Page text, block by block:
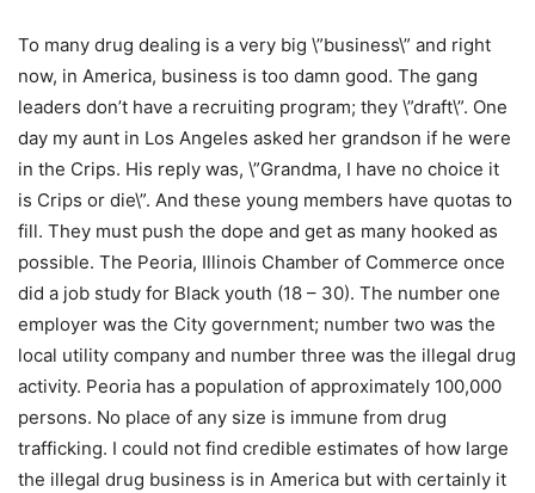
To many drug dealing is a very big \”business\” and right
now, in America, business is too damn good. The gang
leaders don’t have a recruiting program; they \”draft\”. One
day my aunt in Los Angeles asked her grandson if he were
in the Crips. His reply was, \”Grandma, I have no choice it
is Crips or die\”. And these young members have quotas to
fill. They must push the dope and get as many hooked as
possible. The Peoria, Illinois Chamber of Commerce once
did a job study for Black youth (18 – 30). The number one
employer was the City government; number two was the
local utility company and number three was the illegal drug
activity. Peoria has a population of approximately 100,000
persons. No place of any size is immune from drug
trafficking. I could not find credible estimates of how large
the illegal drug business is in America but with certainly it